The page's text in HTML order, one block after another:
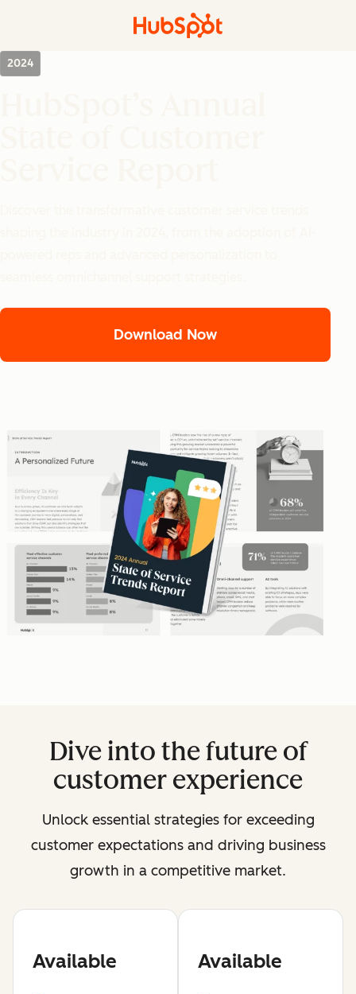
2024
Download Now
Dive into the future of
customer experience
Unlock essential strategies for exceeding
customer expectations and driving business
growth in a competitive market.
Available Available